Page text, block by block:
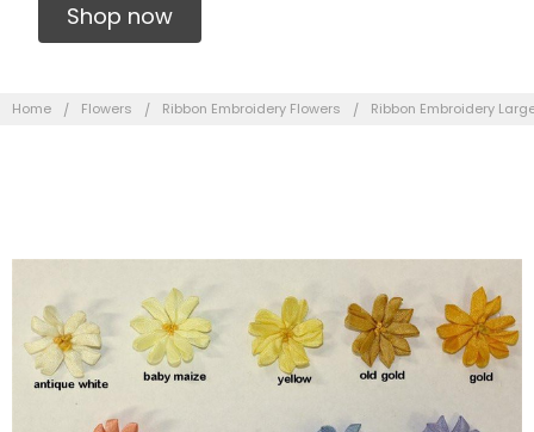
Shop now
Home Flowers Ribbon Embroidery Flowers Ribbon Embroidery